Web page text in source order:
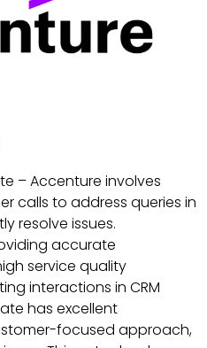
– Accenture involves
calls to address queries in
resolve issues.
accurate
service quality
interactions in CRM
has excellent
focused approach,